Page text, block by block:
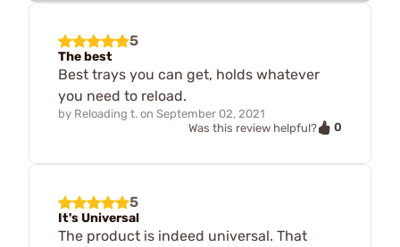
5
The best
Best trays you can get, holds whatever
you need to reload.
by Reloading t. on September 02, 2021
Was this review helpful?
0
5
It's Universal
The product is indeed universal. That